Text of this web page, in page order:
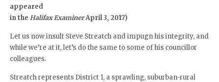
appeared
in the Halifax ExaminerApril 3, 2017)
Let us now insult Steve Streatch and impugn his integrity, and
while we’re at it, let’s do the same to some of his councillor
colleagues.
Streatch represents District 1, a sprawling, suburban-rural